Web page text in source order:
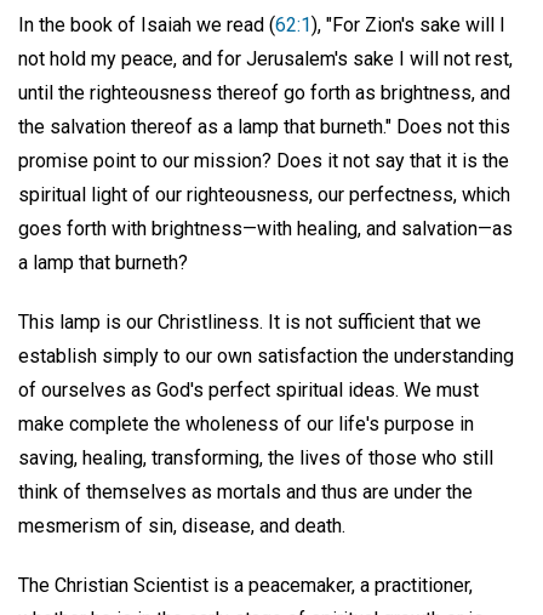
In the book of Isaiah we read (62:1), "For Zion's sake will I
not hold my peace, and for Jerusalem's sake I will not rest,
until the righteousness thereof go forth as brightness, and
the salvation thereof as a lamp that burneth." Does not this
promise point to our mission? Does it not say that it is the
spiritual light of our righteousness, our perfectness, which
goes forth with brightness—with healing, and salvation—as
a lamp that burneth?
This lamp is our Christliness. It is not sufficient that we
establish simply to our own satisfaction the understanding
of ourselves as God's perfect spiritual ideas. We must
make complete the wholeness of our life's purpose in
saving, healing, transforming, the lives of those who still
think of themselves as mortals and thus are under the
mesmerism of sin, disease, and death.
The Christian Scientist is a peacemaker, a practitioner,